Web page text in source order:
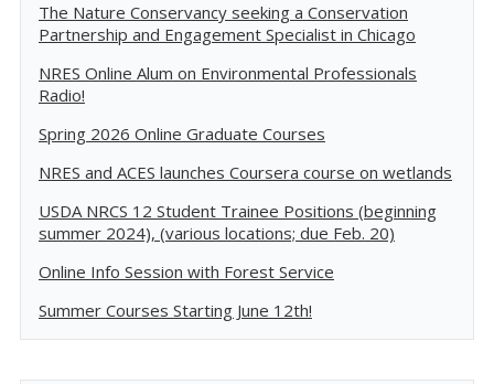
The Nature Conservancy seeking a Conservation
Partnership and Engagement Specialist in Chicago
NRES Online Alum on Environmental Professionals
Radio!
Spring 2026 Online Graduate Courses
NRES and ACES launches Coursera course on wetlands
USDA NRCS 12 Student Trainee Positions (beginning
summer 2024), (various locations; due Feb. 20)
Online Info Session with Forest Service
Summer Courses Starting June 12th!